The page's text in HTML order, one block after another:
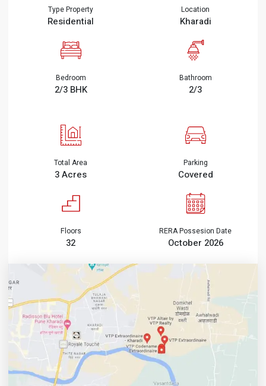
Type Property
Residential
Location
Kharadi
Bedroom
2/3 BHK
Bathroom
2/3
Total Area
3 Acres
Parking
Covered
Floors
32
RERA Possesion Date
October 2026